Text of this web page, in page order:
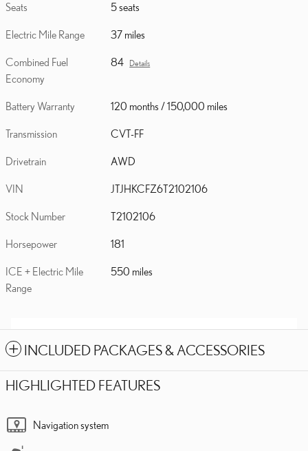
Seats 5 seats
Electric Mile Range 37 miles
Combined Fuel
Economy
84 Details
Battery Warranty 120 months / 150,000 miles
Transmission CVT-FF
Drivetrain AWD
VIN JTJHKCFZ6T2102106
Stock Number T2102106
Horsepower 181
ICE + Electric Mile
Range
550 miles
INCLUDED PACKAGES & ACCESSORIES
HIGHLIGHTED FEATURES
Navigation system